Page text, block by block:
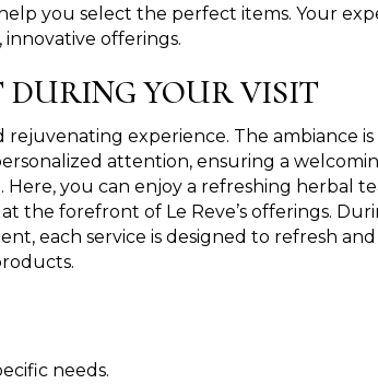
you select the perfect items. Your
offerings.
DURING YOUR VISIT
experience. The ambiance
attention, ensuring a
you can enjoy a refreshing herbal
forefront of Le Reve’s offerings.
each service is designed to refresh
needs.